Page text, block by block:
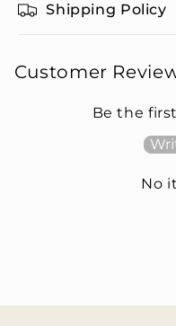
Shipping Policy
Customer
Be the
No